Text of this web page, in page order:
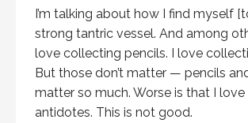
I’m talking about how I find myself
strong tantric vessel. And among
love collecting pencils. I love
But those don’t matter — pencils
matter so much. Worse is that I
antidotes. This is not good.